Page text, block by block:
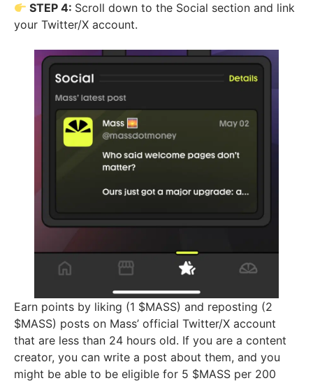
STEP 4: Scroll down to the Social section and link
your Twitter/X account.
Earn points by liking (1 $MASS) and reposting (2
$MASS) posts on Mass’ official Twitter/X account
that are less than 24 hours old. If you are a content
creator, you can write a post about them, and you
might be able to be eligible for 5 $MASS per 200